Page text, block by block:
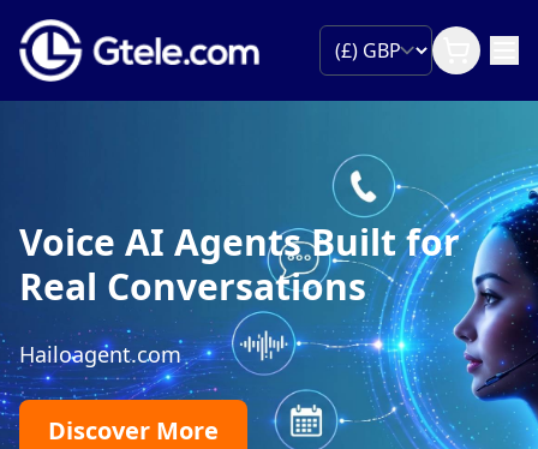
Voice AI Agents Built for
Real Conversations
Hailoagent.com
Discover More